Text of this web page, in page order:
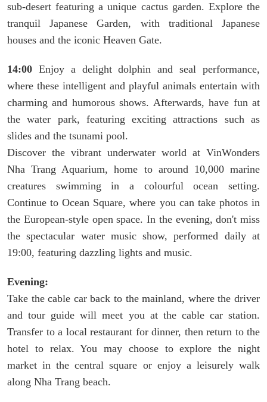
sub-desert featuring a unique cactus garden. Explore the
tranquil Japanese Garden, with traditional Japanese
houses and the iconic Heaven Gate.
14:00 Enjoy a delight dolphin and seal performance,
where these intelligent and playful animals entertain with
charming and humorous shows. Afterwards, have fun at
the water park, featuring exciting attractions such as
slides and the tsunami pool.
Discover the vibrant underwater world at VinWonders
Nha Trang Aquarium, home to around 10,000 marine
creatures swimming in a colourful ocean setting.
Continue to Ocean Square, where you can take photos in
the European-style open space. In the evening, don't miss
the spectacular water music show, performed daily at
19:00, featuring dazzling lights and music.
Evening:
Take the cable car back to the mainland, where the driver
and tour guide will meet you at the cable car station.
Transfer to a local restaurant for dinner, then return to the
hotel to relax. You may choose to explore the night
market in the central square or enjoy a leisurely walk
along Nha Trang beach.